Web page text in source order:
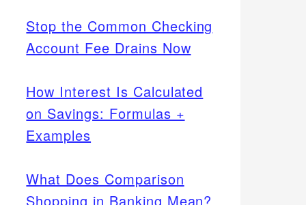
Stop the Common Checking
Account Fee Drains Now
How Interest Is Calculated
on Savings: Formulas +
Examples
What Does Comparison
Shopping in Banking Mean?